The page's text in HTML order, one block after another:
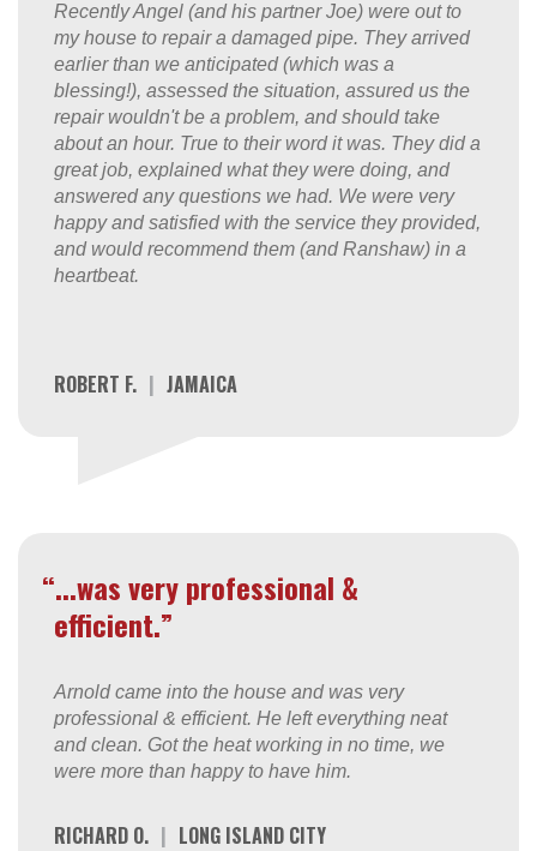
Recently Angel (and his partner Joe) were out to
my house to repair a damaged pipe. They arrived
earlier than we anticipated (which was a
blessing!), assessed the situation, assured us the
repair wouldn't be a problem, and should take
about an hour. True to their word it was. They did a
great job, explained what they were doing, and
answered any questions we had. We were very
happy and satisfied with the service they provided,
and would recommend them (and Ranshaw) in a
heartbeat.
ROBERT F. | JAMAICA
“...was very professional &
efficient.”
Arnold came into the house and was very
professional & efficient. He left everything neat
and clean. Got the heat working in no time, we
were more than happy to have him.
RICHARD O. | LONG ISLAND CITY